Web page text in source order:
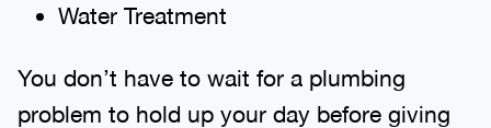
Water Treatment
You don’t have to wait for a plumbing
problem to hold up your day before giving